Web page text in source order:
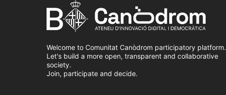
Welcome to Comunitat Canòdrom participatory platform.
Let's build a more open, transparent and collaborative
society.
Join, participate and decide.